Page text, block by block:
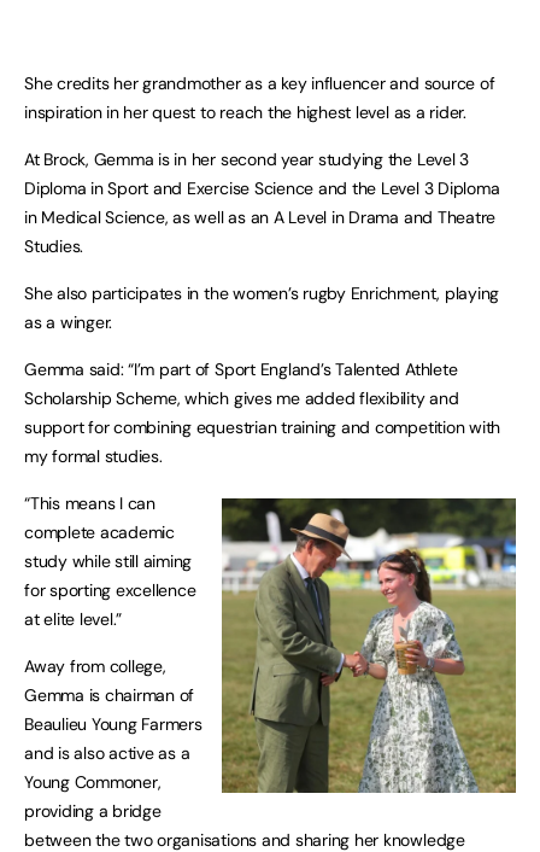
She credits her grandmother as a key influencer and source of
inspiration in her quest to reach the highest level as a rider.
At Brock, Gemma is in her second year studying the Level 3
Diploma in Sport and Exercise Science and the Level 3 Diploma
in Medical Science, as well as an A Level in Drama and Theatre
Studies.
She also participates in the women’s rugby Enrichment, playing
as a winger.
Gemma said: “I’m part of Sport England’s Talented Athlete
Scholarship Scheme, which gives me added flexibility and
support for combining equestrian training and competition with
my formal studies.
“This means I can
complete academic
study while still aiming
for sporting excellence
at elite level.”
Away from college,
Gemma is chairman of
Beaulieu Young Farmers
and is also active as a
Young Commoner,
providing a bridge
between the two organisations and sharing her knowledge